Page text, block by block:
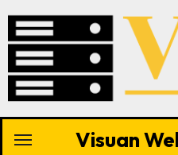
content
Visuan